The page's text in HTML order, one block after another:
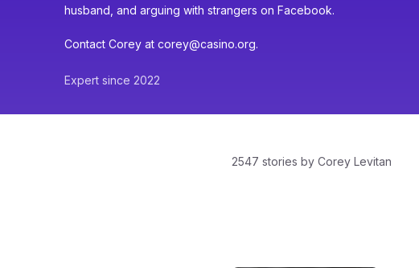
husband, and arguing with strangers on Facebook.
Contact Corey at corey@casino.org.
Expert since 2022
2547 stories by Corey Levitan